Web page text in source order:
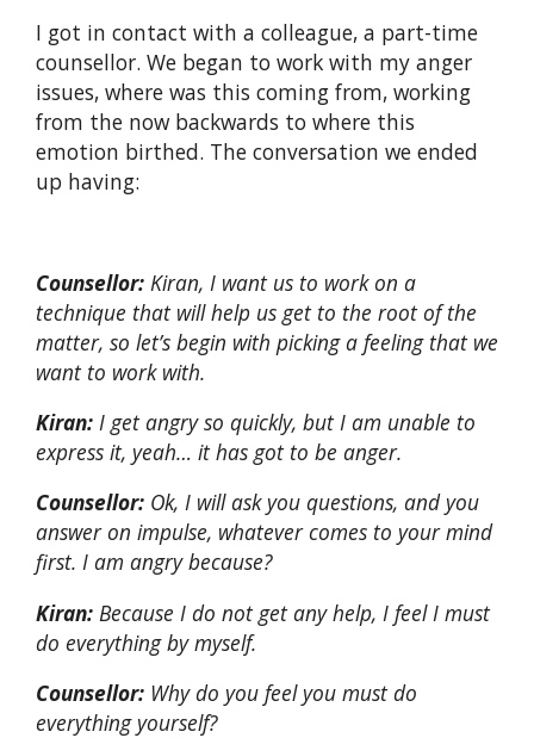
I got in contact with a colleague, a part-time
counsellor. We began to work with my anger
issues, where was this coming from, working
from the now backwards to where this
emotion birthed. The conversation we ended
up having:
Counsellor: Kiran, I want us to work on a
technique that will help us get to the root of the
matter, so let’s begin with picking a feeling that we
want to work with.
Kiran: I get angry so quickly, but I am unable to
express it, yeah… it has got to be anger.
Counsellor: Ok, I will ask you questions, and you
answer on impulse, whatever comes to your mind
first. I am angry because?
Kiran: Because I do not get any help, I feel I must
do everything by myself.
Counsellor: Why do you feel you must do
everything yourself?